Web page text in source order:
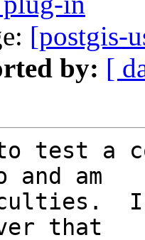
[postgis-
by: [
test a
am
I
that